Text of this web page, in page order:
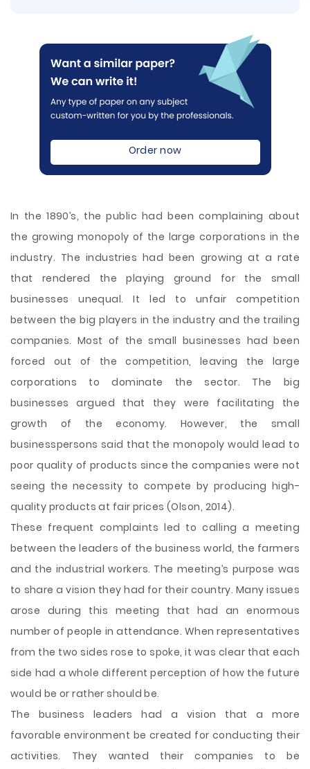
Order now
In the 1890’s, the public had been complaining about
the growing monopoly of the large corporations in the
industry. The industries had been growing at a rate
that rendered the playing ground for the small
businesses unequal. It led to unfair competition
between the big players in the industry and the trailing
companies. Most of the small businesses had been
forced out of the competition, leaving the large
corporations to dominate the sector. The big
businesses argued that they were facilitating the
growth of the economy. However, the small
businesspersons said that the monopoly would lead to
poorquality of products since the companies were not
seeing the necessity to compete by producing high-
quality products at fair prices (Olson, 2014).
These frequent complaints led to calling a meeting
between the leaders of the business world, the farmers
and the industrial workers. The meeting’s purpose was
to share a vision they had for their country. Many issues
arose during this meeting that had an enormous
number of people in attendance. When representatives
from the two sides rose to spoke, it was clear that each
side had a whole different perception of how the future
would be or rather should be.
The business leaders had a vision that a more
favorable environment be created for conducting their
activities. They wanted their companies to be